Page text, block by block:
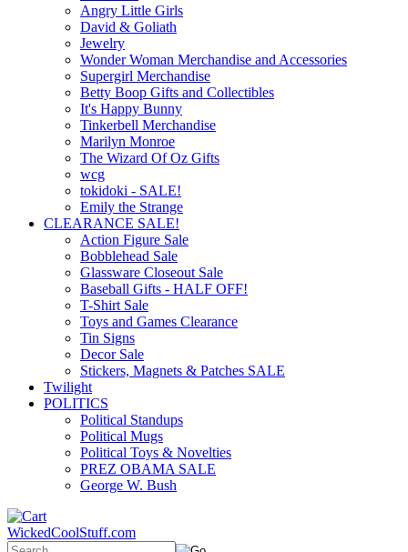
Angry Little Girls
David & Goliath
Jewelry
Wonder Woman Merchandise and Accessories
Supergirl Merchandise
Betty Boop Gifts and Collectibles
It's Happy Bunny
Tinkerbell Merchandise
Marilyn Monroe
The Wizard Of Oz Gifts
wcg
tokidoki - SALE!
Emily the Strange
CLEARANCE SALE!
Action Figure Sale
Bobblehead Sale
Glassware Closeout Sale
Baseball Gifts - HALF OFF!
T-Shirt Sale
Toys and Games Clearance
Tin Signs
Decor Sale
Stickers, Magnets & Patches SALE
Twilight
POLITICS
Political Standups
Political Mugs
Political Toys & Novelties
PREZ OBAMA SALE
George W. Bush
WickedCoolStuff.com